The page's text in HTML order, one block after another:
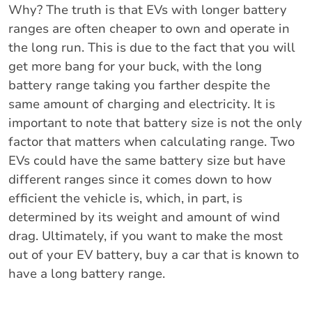
Why? The truth is that EVs with longer battery
ranges are often cheaper to own and operate in
the long run. This is due to the fact that you will
get more bang for your buck, with the long
battery range taking you farther despite the
same amount of charging and electricity. It is
important to note that battery size is not the only
factor that matters when calculating range. Two
EVs could have the same battery size but have
different ranges since it comes down to how
efficient the vehicle is, which, in part, is
determined by its weight and amount of wind
drag. Ultimately, if you want to make the most
out of your EV battery, buy a car that is known to
have a long battery range.